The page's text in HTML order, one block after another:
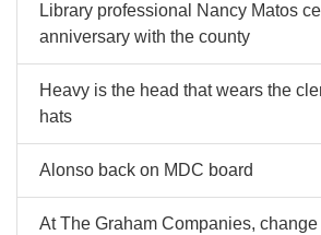
Library professional Nancy Matos
anniversary with the county
Heavy is the head that wears the
hats
Alonso back on MDC board
At The Graham Companies,